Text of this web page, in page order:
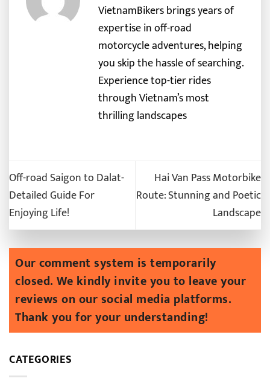
VietnamBikers brings years of
expertise in off-road
motorcycle adventures, helping
you skip the hassle of searching.
Experience top-tier rides
through Vietnam’s most
thrilling landscapes
Off-road Saigon to Dalat-
Detailed Guide For
Enjoying Life!
Hai Van Pass Motorbike
Route: Stunning and Poetic
Landscape
CATEGORIES